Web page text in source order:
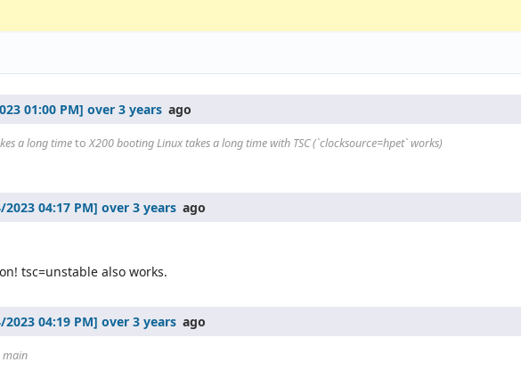
over 3 years ago
a long timetoX200 booting Linux takes a long time with TSC (`clocksource=hpet` works)
over 3 years ago
tsc=unstable also works.
over 3 years ago
main